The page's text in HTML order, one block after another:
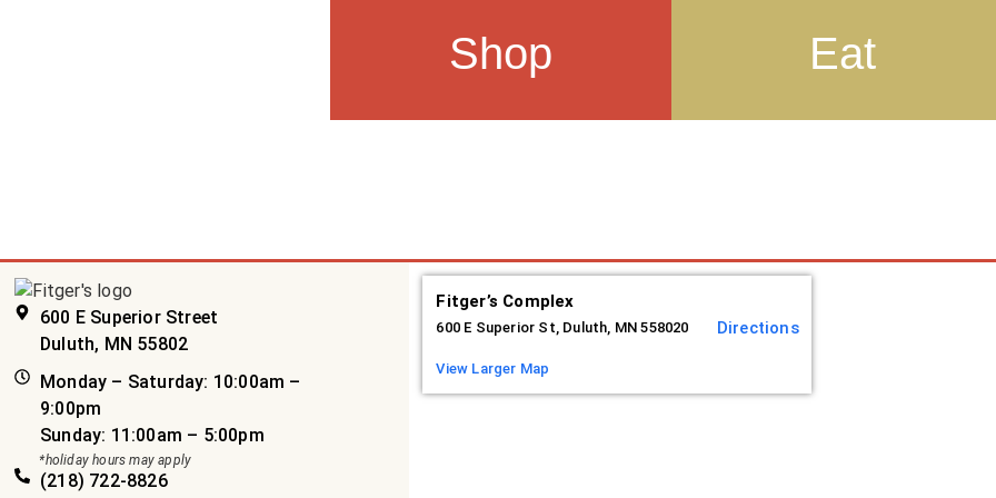
Shop Eat
600 E Superior Street
Duluth, MN 55802
Monday – Saturday: 10:00am –
9:00pm
Sunday: 11:00am – 5:00pm
*holiday hours may apply
(218) 722-8826
Fitger’s Complex
600 E Superior St, Duluth, MN 558020
View Larger Map
Directions